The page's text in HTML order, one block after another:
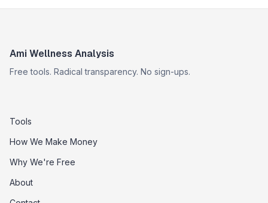
Ami Wellness Analysis
Free tools. Radical transparency. No sign-ups.
Tools
How We Make Money
Why We're Free
About